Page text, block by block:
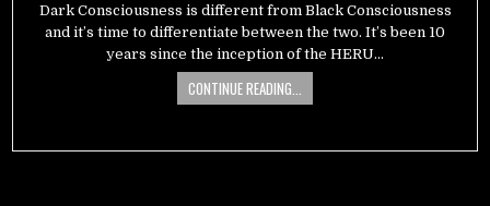
Dark Consciousness is different from Black Consciousness
and it’s time to differentiate between the two. It’s been 10
years since the inception of the HERU…
CONTINUE READING...